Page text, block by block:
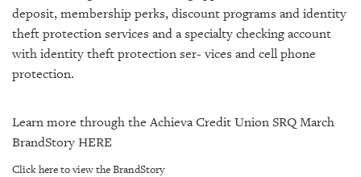
deposit, membership perks, discount programs and identity
theft protection services and a specialty checking account
with identity theft protection ser- vices and cell phone
protection.
Learn more through the Achieva Credit Union SRQ March
BrandStory HERE
Click here to view the BrandStory